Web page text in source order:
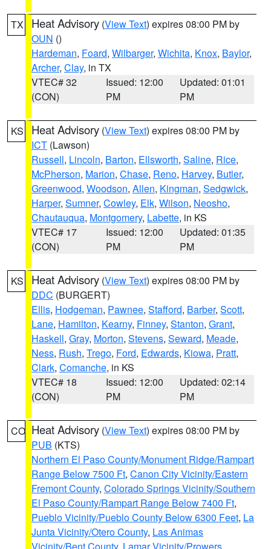
TX Heat Advisory (View Text) expires 08:00 PM by
OUN ()
Hardeman, Foard, Wilbarger, Wichita, Knox, Baylor,
Archer, Clay, in TX
VTEC# 32
(CON)
Issued: 12:00
PM
Updated: 01:01
PM
KS Heat Advisory (View Text) expires 08:00 PM by
ICT (Lawson)
Russell, Lincoln, Barton, Ellsworth, Saline, Rice,
McPherson, Marion, Chase, Reno, Harvey, Butler,
Greenwood, Woodson, Allen, Kingman, Sedgwick,
Harper, Sumner, Cowley, Elk, Wilson, Neosho,
Chautauqua, Montgomery, Labette, in KS
VTEC# 17
(CON)
Issued: 12:00
PM
Updated: 01:35
PM
KS Heat Advisory (View Text) expires 08:00 PM by
DDC (BURGERT)
Ellis, Hodgeman, Pawnee, Stafford, Barber, Scott,
Lane, Hamilton, Kearny, Finney, Stanton, Grant,
Haskell, Gray, Morton, Stevens, Seward, Meade,
Ness, Rush, Trego, Ford, Edwards, Kiowa, Pratt,
Clark, Comanche, in KS
VTEC# 18
(CON)
Issued: 12:00
PM
Updated: 02:14
PM
CO Heat Advisory (View Text) expires 08:00 PM by
PUB (KTS)
Northern El Paso County/Monument Ridge/Rampart
Range Below 7500 Ft, Canon City Vicinity/Eastern
Fremont County, Colorado Springs Vicinity/Southern
El Paso County/Rampart Range Below 7400 Ft,
Pueblo Vicinity/Pueblo County Below 6300 Feet, La
Junta Vicinity/Otero County, Las Animas